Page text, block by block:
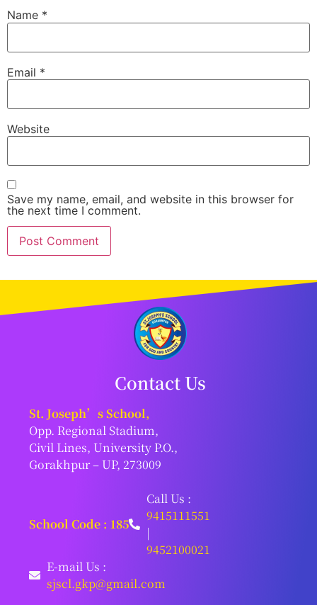
Name *
Email *
Website
Save my name, email, and website in this browser for
the next time I comment.
Contact Us
St. Joseph’s School,
Opp. Regional Stadium,
Civil Lines, University P.O.,
Gorakhpur – UP, 273009
School Code : 185
Call Us :
9415111551
|
9452100021
E-mail Us :
sjscl.gkp@gmail.com